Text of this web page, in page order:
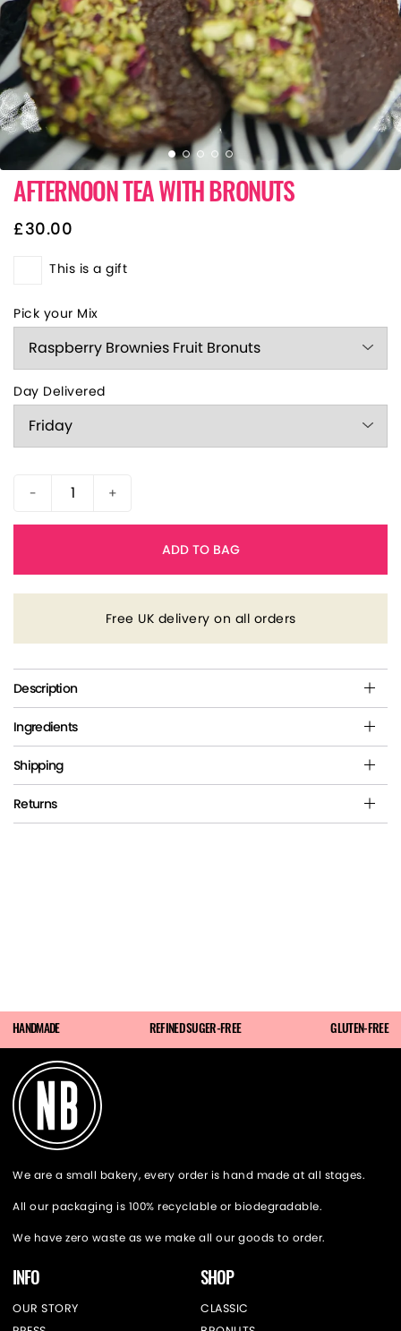
AFTERNOON TEA WITH BRONUTS
£30.00
This is a gift
Pick your Mix
Day Delivered
- +
ADD TO BAG
Free UK delivery on all orders
Description
Ingredients
Shipping
Returns
HANDMADE REFINED SUGER-FREE GLUTEN-FREE
We are a small bakery, every order is hand made at all stages.
All our packaging is 100% recyclable or biodegradable.
We have zero waste as we make all our goods to order.
INFO
OUR STORY
SHOP
CLASSIC